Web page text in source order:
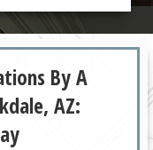
By A
AZ: